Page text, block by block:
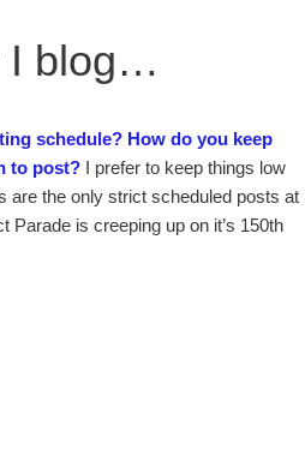
I blog…
schedule? How do you keep
to post? I prefer to keep things low
are the only strict scheduled posts at
Parade is creeping up on it’s 150th